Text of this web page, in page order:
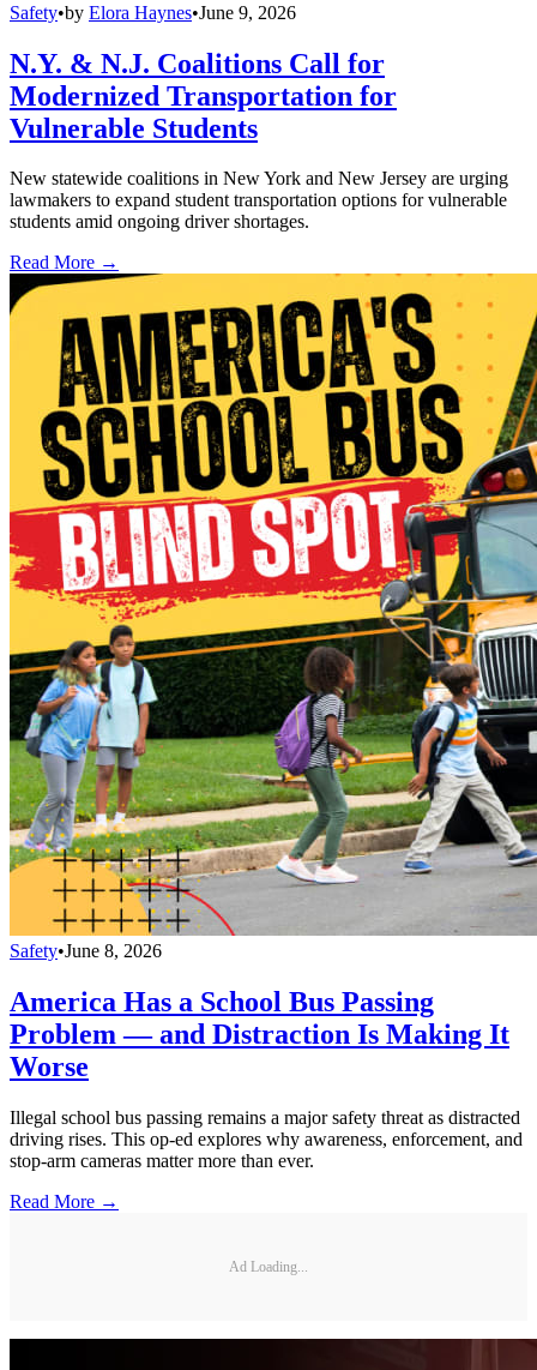
Safety•by Elora Haynes•June 9, 2026
N.Y. & N.J. Coalitions Call for
Modernized Transportation for
Vulnerable Students
New statewide coalitions in New York and New Jersey are urging
lawmakers to expand student transportation options for vulnerable
students amid ongoing driver shortages.
Read More →
Safety•June 8, 2026
America Has a School Bus Passing
Problem — and Distraction Is Making It
Worse
Illegal school bus passing remains a major safety threat as distracted
driving rises. This op-ed explores why awareness, enforcement, and
stop-arm cameras matter more than ever.
Read More →
Ad Loading...